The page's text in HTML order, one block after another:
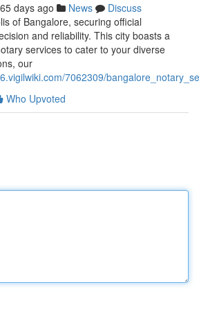
days ago News
Discuss
of Bangalore, securing official
and reliability. This city boasts a
services to cater to your diverse
our
7062309/
Who Upvoted